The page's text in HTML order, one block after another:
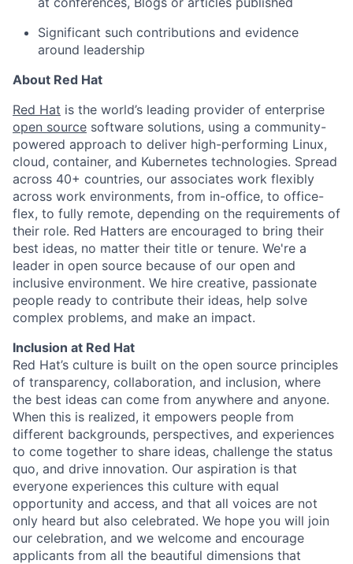
Significant such contributions and evidence
around leadership
About Red Hat
Red Hat is the world’s leading provider of enterprise
open source software solutions, using a community-
powered approach to deliver high-performing Linux,
cloud, container, and Kubernetes technologies. Spread
across 40+ countries, our associates work flexibly
across work environments, from in-office, to office-
flex, to fully remote, depending on the requirements of
their role. Red Hatters are encouraged to bring their
best ideas, no matter their title or tenure. We're a
leader in open source because of our open and
inclusive environment. We hire creative, passionate
people ready to contribute their ideas, help solve
complex problems, and make an impact.
Inclusion at Red Hat
Red Hat’s culture is built on the open source principles
of transparency, collaboration, and inclusion, where
the best ideas can come from anywhere and anyone.
When this is realized, it empowers people from
different backgrounds, perspectives, and experiences
to come together to share ideas, challenge the status
quo, and drive innovation. Our aspiration is that
everyone experiences this culture with equal
opportunity and access, and that all voices are not
only heard but also celebrated. We hope you will join
our celebration, and we welcome and encourage
applicants from all the beautiful dimensions that